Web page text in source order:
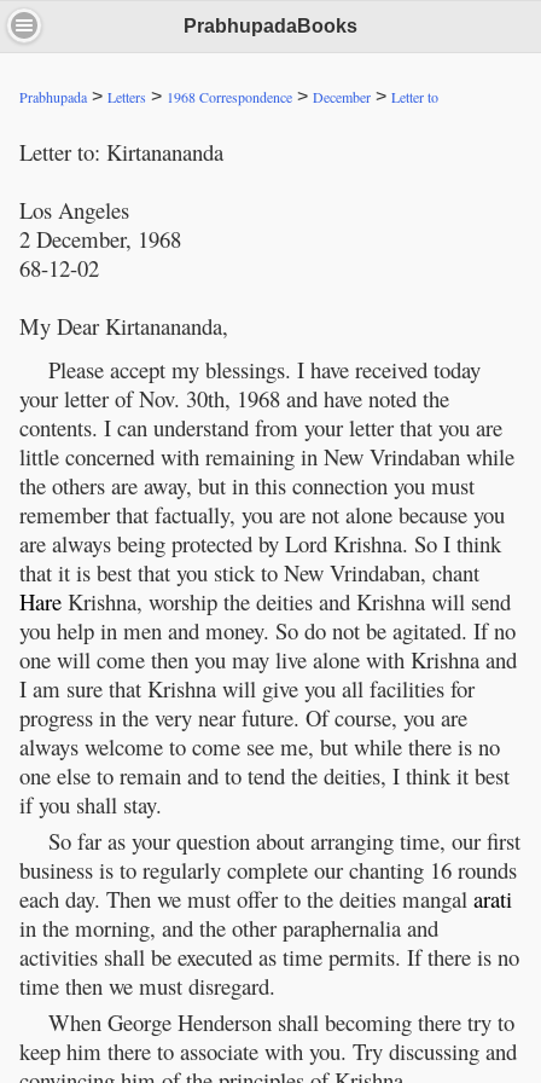
PrabhupadaBooks
Prabhupada > Letters > 1968 Correspondence > December > Letter to
Letter to: Kirtanananda
Los Angeles
2 December, 1968
68-12-02
My Dear Kirtanananda,
Please accept my blessings. I have received today
your letter of Nov. 30th, 1968 and have noted the
contents. I can understand from your letter that you are
little concerned with remaining in New Vrindaban while
the others are away, but in this connection you must
remember that factually, you are not alone because you
are always being protected by Lord Krishna. So I think
that it is best that you stick to New Vrindaban, chant
Hare Krishna, worship the deities and Krishna will send
you help in men and money. So do not be agitated. If no
one will come then you may live alone with Krishna and
I am sure that Krishna will give you all facilities for
progress in the very near future. Of course, you are
always welcome to come see me, but while there is no
one else to remain and to tend the deities, I think it best
if you shall stay.
So far as your question about arranging time, our first
business is to regularly complete our chanting 16 rounds
each day. Then we must offer to the deities mangal arati
in the morning, and the other paraphernalia and
activities shall be executed as time permits. If there is no
time then we must disregard.
When George Henderson shall becoming there try to
keep him there to associate with you. Try discussing and